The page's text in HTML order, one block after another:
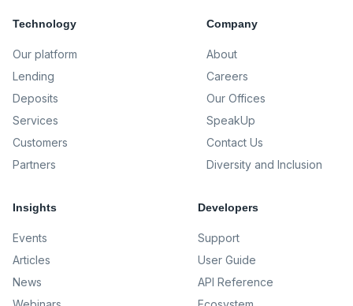
Technology
Our platform
Lending
Deposits
Services
Customers
Partners
Company
About
Careers
Our Offices
SpeakUp
Contact Us
Diversity and Inclusion
Insights
Events
Articles
News
Developers
Support
User Guide
API Reference